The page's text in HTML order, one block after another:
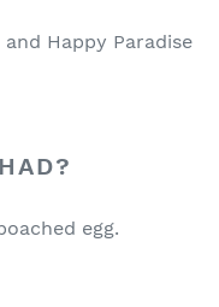
Happy Paradise
egg.